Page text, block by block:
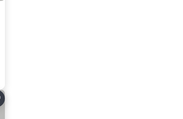
to favorites